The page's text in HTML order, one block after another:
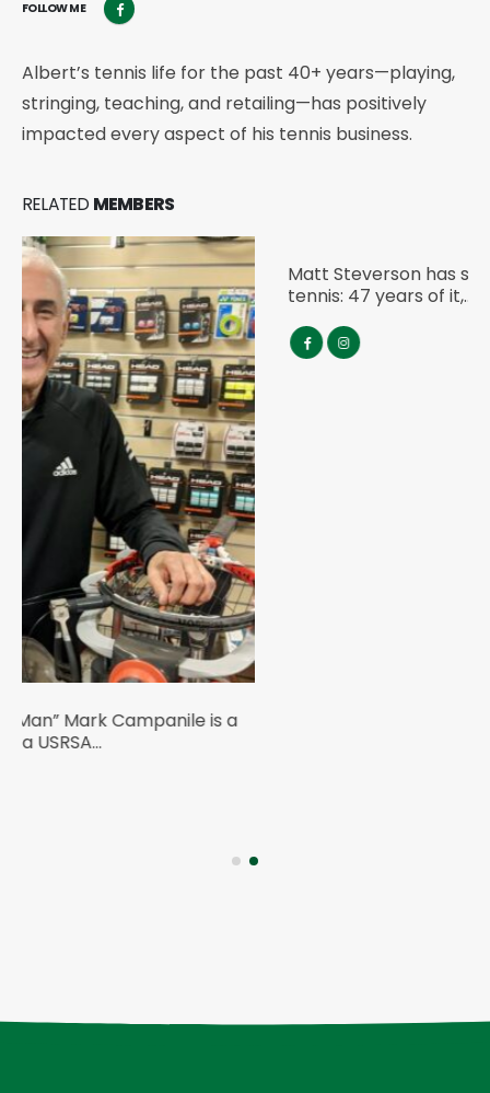
FOLLOW ME
Albert’s tennis life for the past 40+ years—playing,
stringing, teaching, and retailing—has positively
impacted every aspect of his tennis business.
RELATED MEMBERS
Matt Steverson
IART GLOBAL AMBASSADOR
Matt Steverson has spent almost his entire life in
tennis: 47 years of it,…